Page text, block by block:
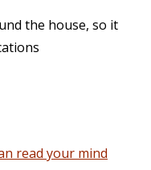
the house, so it
read your mind